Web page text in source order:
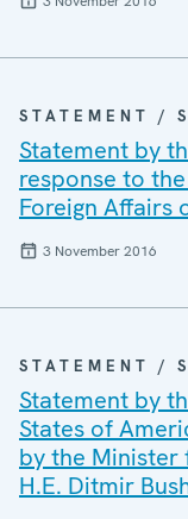
STATEMENT /
Statement by
response to
Foreign Affairs
3 November 2016
STATEMENT /
Statement by
States of
by the Minister
H.E. Ditmir